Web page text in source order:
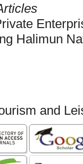
Halimun
and